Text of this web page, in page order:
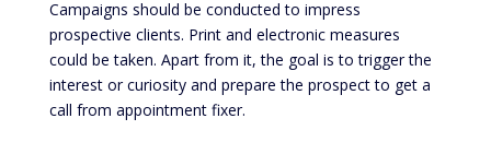
Campaigns should be conducted to impress
prospective clients. Print and electronic measures
could be taken. Apart from it, the goal is to trigger the
interest or curiosity and prepare the prospect to get a
call from appointment fixer.